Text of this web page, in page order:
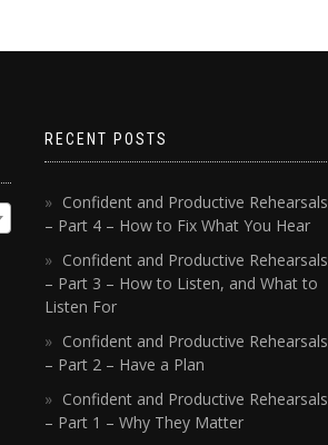
RECENT POSTS
Confident and Productive Rehearsals
– Part 4 – How to Fix What You Hear
Confident and Productive Rehearsals
– Part 3 – How to Listen, and What to
Listen For
Confident and Productive Rehearsals
– Part 2 – Have a Plan
Confident and Productive Rehearsals
– Part 1 – Why They Matter